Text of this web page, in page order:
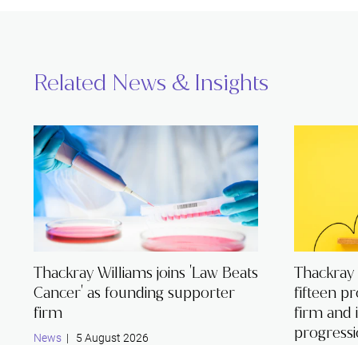
Related News & Insights
Thackray Williams joins 'Law Beats
Cancer' as founding supporter
firm
News | 5 August 2026
fifteen
firm and